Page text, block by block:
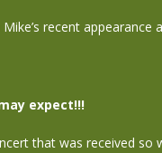
recent appearance
expect!!!
that was received so